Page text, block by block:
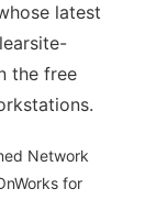
latest
the free
Network
for